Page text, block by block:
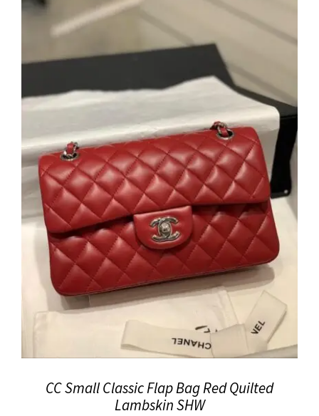
CC Small Classic Flap Bag Red Quilted
Lambskin SHW